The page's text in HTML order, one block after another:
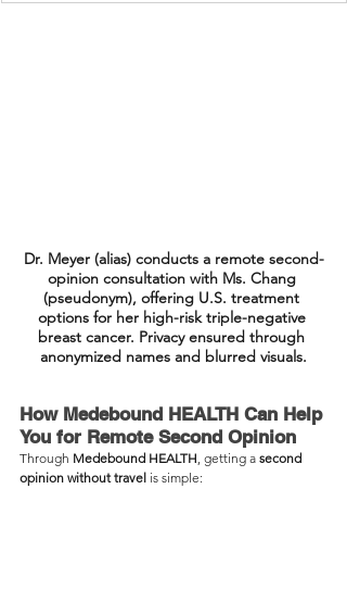
Dr. Meyer (alias) conducts a remote second-
opinion consultation with Ms. Chang
(pseudonym), offering U.S. treatment
options for her high-risk triple-negative
breast cancer. Privacy ensured through
anonymized names and blurred visuals.
How Medebound HEALTH Can Help
You for Remote Second Opinion
Through Medebound HEALTH, getting a second
opinion without travel is simple: